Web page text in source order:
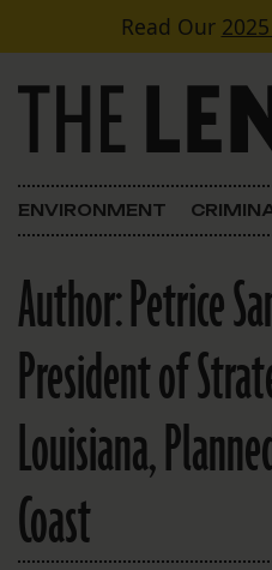
Skip to contentRead Our
Main Navigation
ENVIRONMENT
Author:Petrice
President of
Louisiana,
Coast